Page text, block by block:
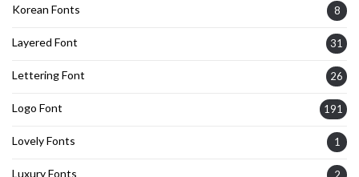
Korean Fonts 8
Layered Font 31
Lettering Font 26
Logo Font 191
Lovely Fonts 1
Luxury Fonts 2